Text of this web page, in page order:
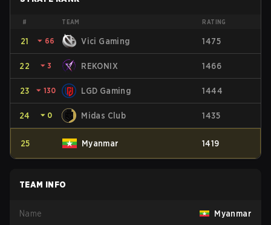
# TEAM RATING
21 ⏷ 66 Vici Gaming 1475
22 ⏷ 3 REKONIX 1466
23 ⏷ 130 LGD Gaming 1444
24 ⏷ 0 Midas Club 1435
25 Myanmar 1419
TEAM INFO
Name Myanmar